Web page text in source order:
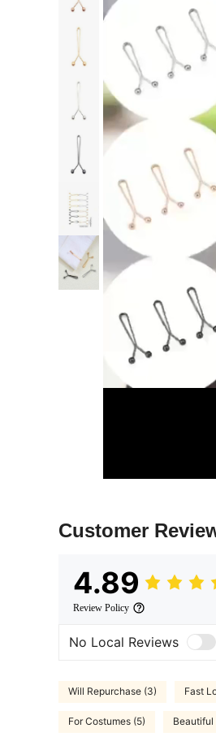
Customer
4.89
Review Policy
No Local Reviews
Will Repurchase (3) Fast
For Costumes (5) Beautiful